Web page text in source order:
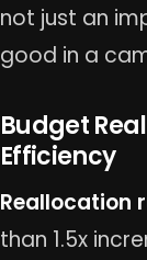
not just an
good in a
Budget
Efficiency
Reallocation
than 1.5x